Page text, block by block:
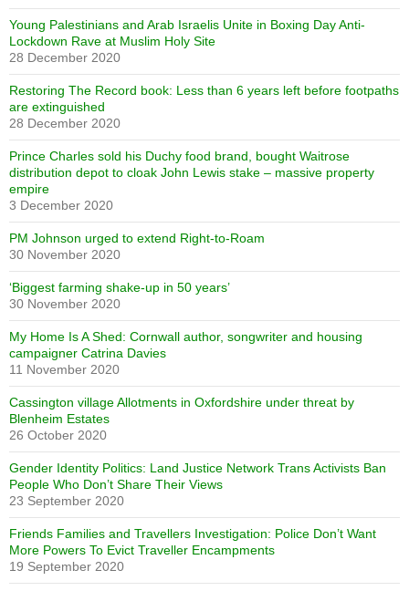
Young Palestinians and Arab Israelis Unite in Boxing Day Anti-
Lockdown Rave at Muslim Holy Site
28 December 2020
Restoring The Record book: Less than 6 years left before footpaths
are extinguished
28 December 2020
Prince Charles sold his Duchy food brand, bought Waitrose
distribution depot to cloak John Lewis stake – massive property
empire
3 December 2020
PM Johnson urged to extend Right-to-Roam
30 November 2020
‘Biggest farming shake-up in 50 years’
30 November 2020
My Home Is A Shed: Cornwall author, songwriter and housing
campaigner Catrina Davies
11 November 2020
Cassington village Allotments in Oxfordshire under threat by
Blenheim Estates
26 October 2020
Gender Identity Politics: Land Justice Network Trans Activists Ban
People Who Don’t Share Their Views
23 September 2020
Friends Families and Travellers Investigation: Police Don’t Want
More Powers To Evict Traveller Encampments
19 September 2020